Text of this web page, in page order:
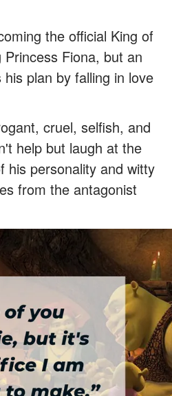
the official King of
Fiona, but an
plan by falling in love
cruel, selfish, and
help but laugh at the
his personality and witty
from the antagonist